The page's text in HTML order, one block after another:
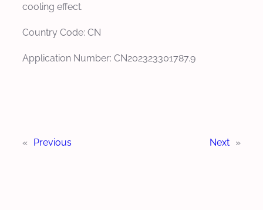
cooling effect.
Country Code: CN
Application Number: CN202323301787.9
« Previous Next »